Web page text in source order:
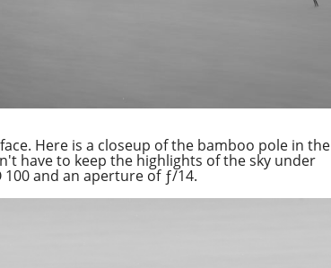
Here is a closeup of the bamboo pole in the
have to keep the highlights of the sky under
and an aperture of ƒ/14.